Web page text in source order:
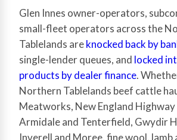
Glen Innes owner-operators,
small-fleet operators across the
Tablelands areknocked back by
single-lender queues, and locked
products by dealer finance.
Northern Tablelands beef cattle
Meatworks, New England
Armidale and Tenterfield, Gwydir
Inverell and Moree, fine wool, lamb